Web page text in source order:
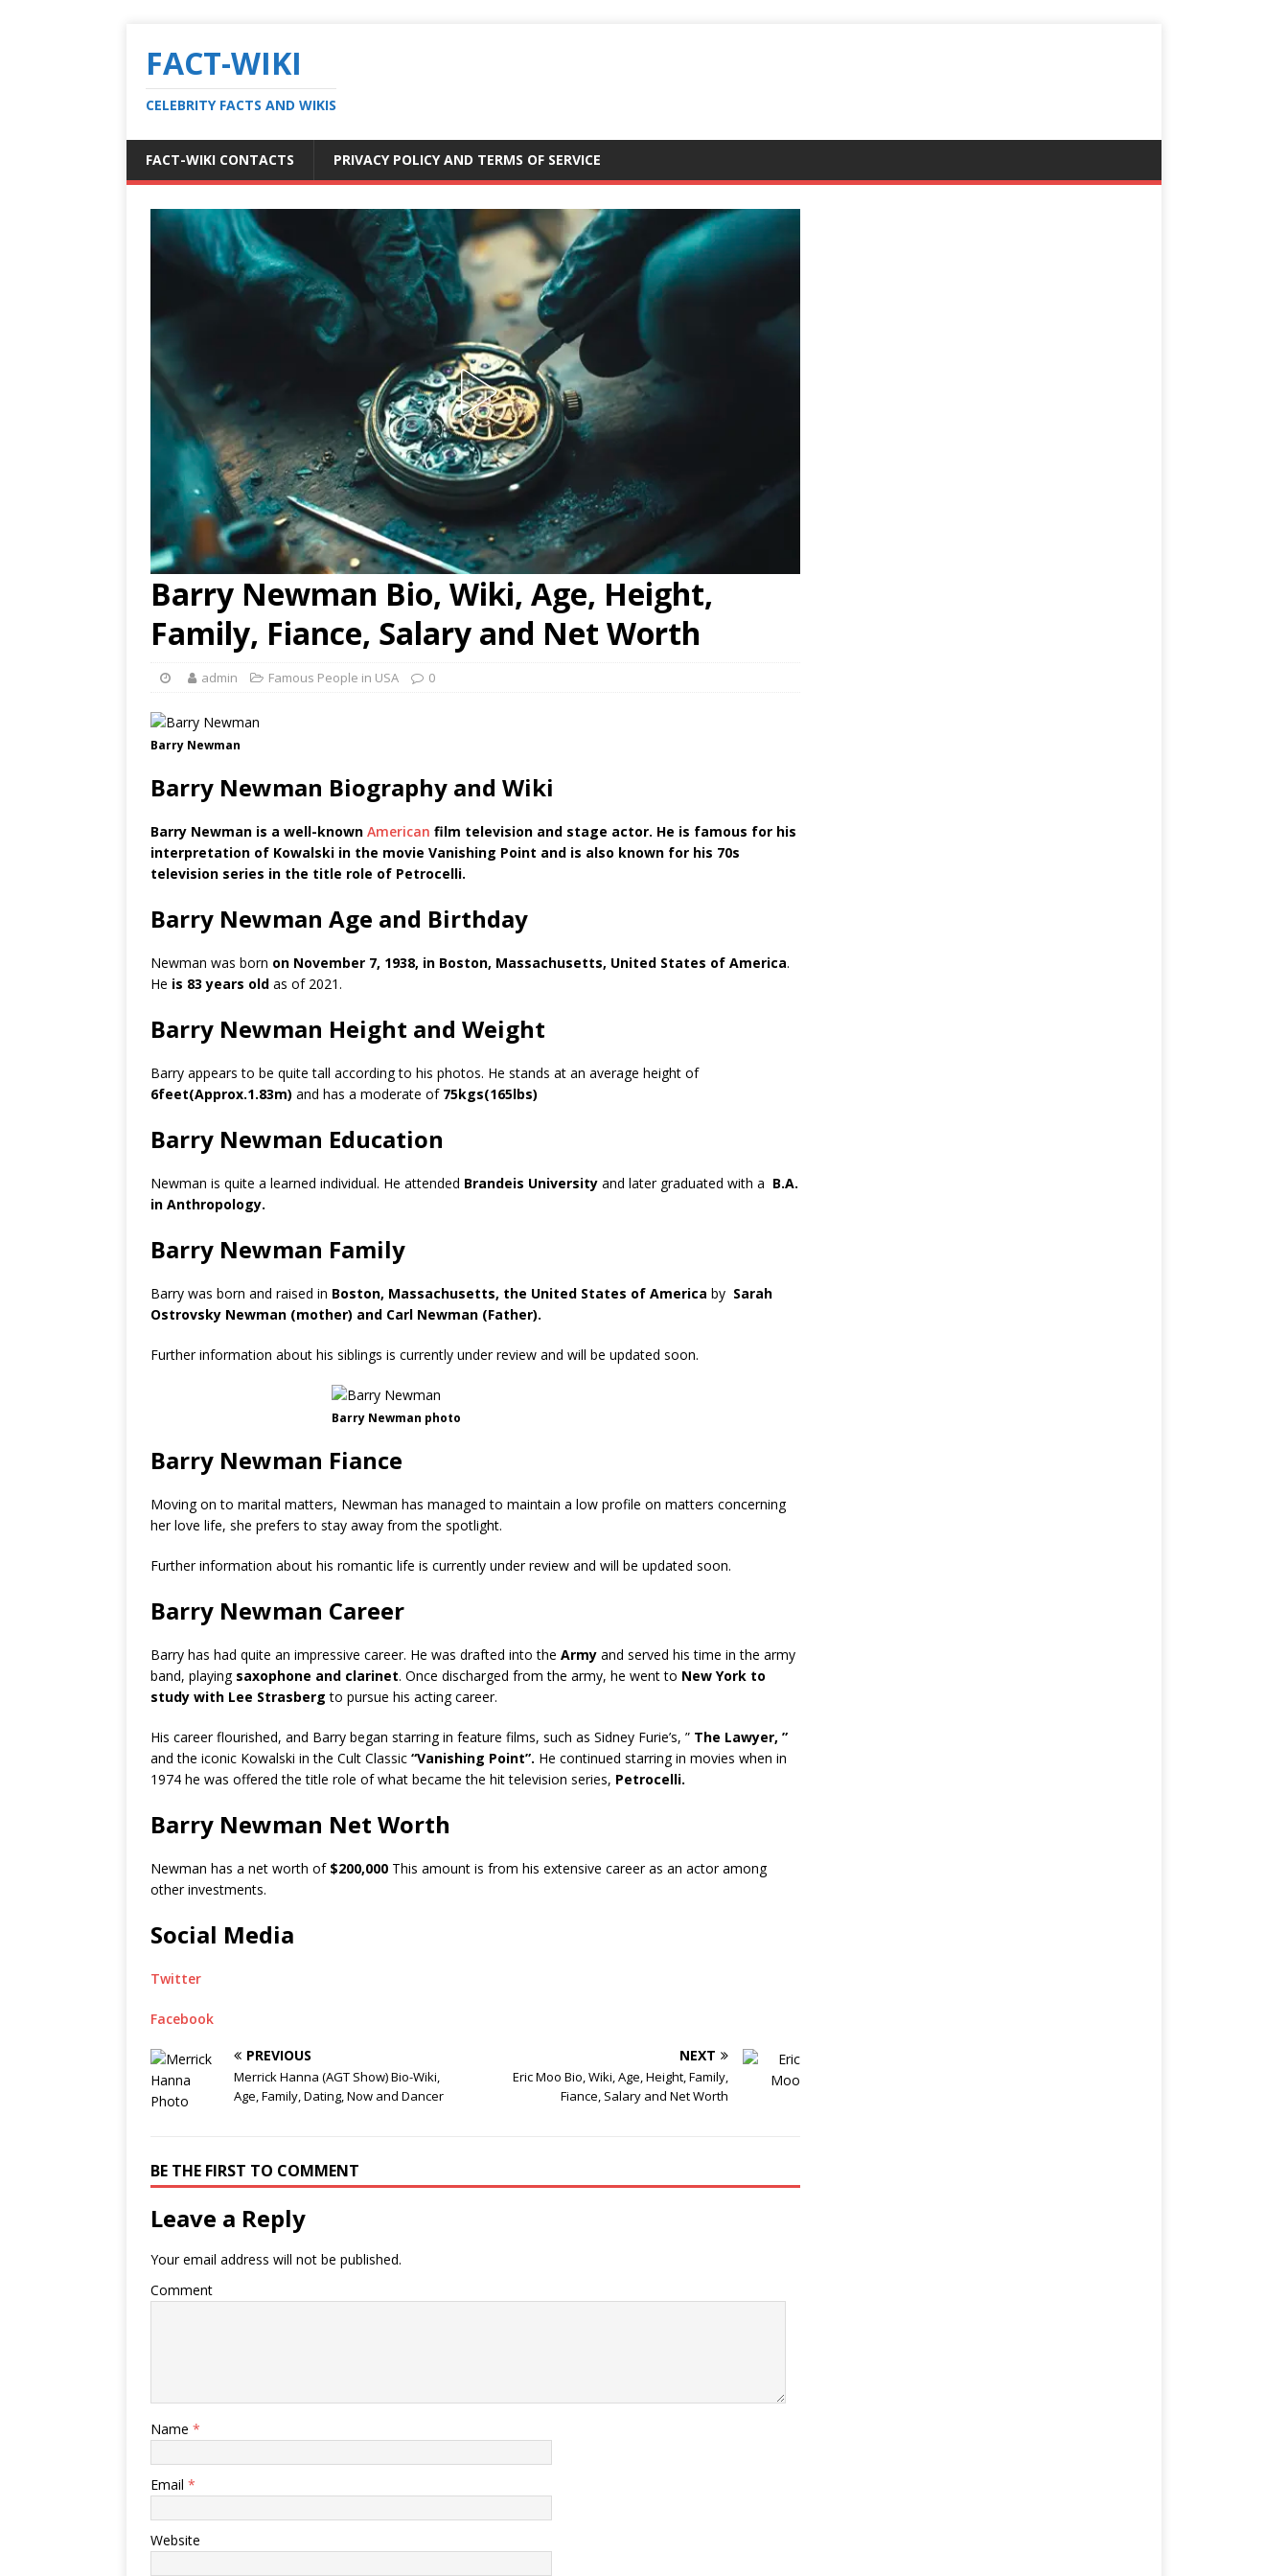
FACT-WIKI
CELEBRITY FACTS AND WIKIS
FACT-WIKI CONTACTS PRIVACY POLICY AND TERMS OF SERVICE
Barry Newman Bio, Wiki, Age, Height,
Family, Fiance, Salary and Net Worth
admin Famous People in USA 0
Barry Newman
Barry Newman Biography and Wiki
Barry Newman is a well-known American film television and stage actor. He is famous for his
interpretation of Kowalski in the movie Vanishing Point and is also known for his 70s
television series in the title role of Petrocelli.
Barry Newman Age and Birthday
Newman was born on November 7, 1938, in Boston, Massachusetts, United States of America.
He is 83 years old as of 2021.
Barry Newman Height and Weight
Barry appears to be quite tall according to his photos. He stands at an average height of
6feet(Approx.1.83m) and has a moderate of75kgs(165lbs)
Barry Newman Education
Newman is quite a learned individual. He attended Brandeis University and later graduated with a B.A.
in Anthropology.
Barry Newman Family
Barry was born and raised in Boston, Massachusetts, the United States of America by Sarah
Ostrovsky Newman (mother) and Carl Newman (Father).
Further information about his siblings is currently under review and will be updated soon.
Barry Newman photo
Barry Newman Fiance
Moving on to marital matters, Newman has managed to maintain a low profile on matters concerning
her love life, she prefers to stay away from the spotlight.
Further information about his romantic life is currently under review and will be updated soon.
Barry Newman Career
Barry has had quite an impressive career. He was drafted into the Army and served his time in the army
band, playing saxophone and clarinet. Once discharged from the army, he went to New York to
study with Lee Strasbergto pursue his acting career.
His career flourished, and Barry began starring in feature films, such as Sidney Furie’s, ” The Lawyer, ”
and the iconic Kowalski in the Cult Classic “Vanishing Point”. He continued starring in movies when in
1974 he was offered the title role of what became the hit television series, Petrocelli.
Barry Newman Net Worth
Newman has a net worth of$200,000 This amount is from his extensive career as an actor among
other investments.
Social Media
Twitter
Facebook
PREVIOUS
Merrick Hanna (AGT Show) Bio-Wiki,
Age, Family, Dating, Now and Dancer
NEXT
Eric Moo Bio, Wiki, Age, Height, Family,
Fiance, Salary and Net Worth
BE THE FIRST TO COMMENT
Leave a Reply
Your email address will not be published.
Comment
Name *
Email *
Website